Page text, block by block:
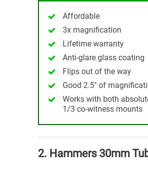
Affordable
3x magnification
Lifetime warranty
Anti-glare glass coating
Flips out of the way
Good 2.5″ of
Works with both
1/3 co-witness mounts
2. Hammers 30mm